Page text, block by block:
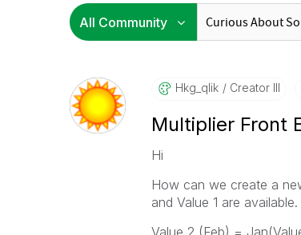
Hkg_qlik Creator III
Multiplier Front
Hi
How can we create a
and Value 1 are
Value 2 (Feb) =